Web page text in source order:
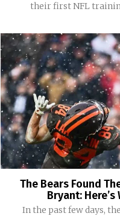
their first NFL
The Bears Found
Bryant: Here’s
In the past few days,